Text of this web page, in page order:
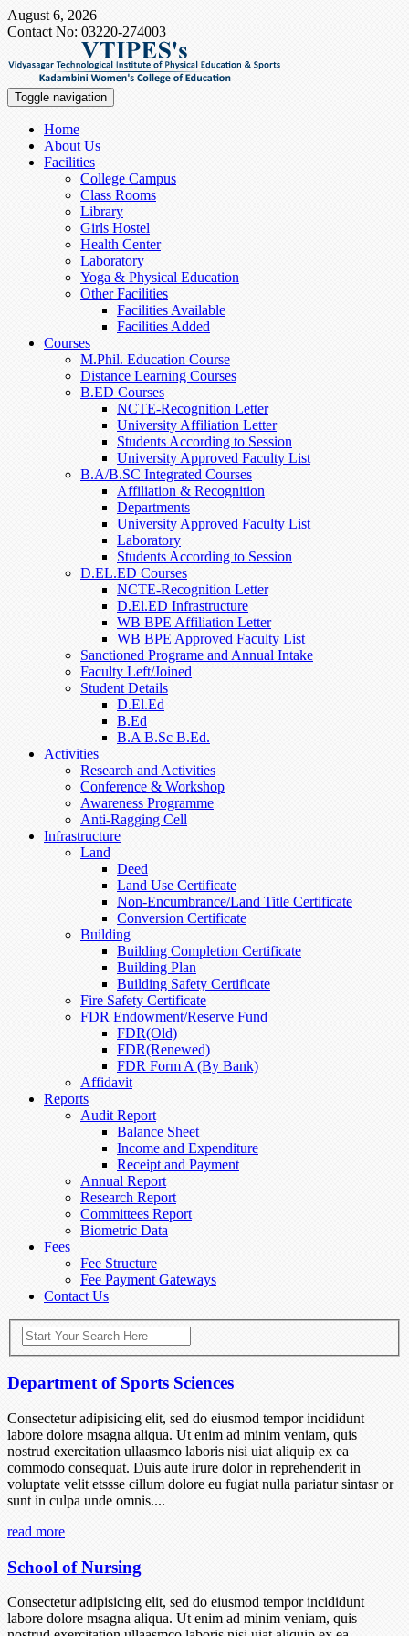
August 6, 2026
Contact No: 03220-274003
Toggle navigation
Home
About Us
Facilities
College Campus
Class Rooms
Library
Girls Hostel
Health Center
Laboratory
Yoga & Physical Education
Other Facilities
Facilities Available
Facilities Added
Courses
M.Phil. Education Course
Distance Learning Courses
B.ED Courses
NCTE-Recognition Letter
University Affiliation Letter
Students According to Session
University Approved Faculty List
B.A/B.SC Integrated Courses
Affiliation & Recognition
Departments
University Approved Faculty List
Laboratory
Students According to Session
D.EL.ED Courses
NCTE-Recognition Letter
D.El.ED Infrastructure
WB BPE Affiliation Letter
WB BPE Approved Faculty List
Sanctioned Programe and Annual Intake
Faculty Left/Joined
Student Details
D.El.Ed
B.Ed
B.A B.Sc B.Ed.
Activities
Research and Activities
Conference & Workshop
Awareness Programme
Anti-Ragging Cell
Infrastructure
Land
Deed
Land Use Certificate
Non-Encumbrance/Land Title Certificate
Conversion Certificate
Building
Building Completion Certificate
Building Plan
Building Safety Certificate
Fire Safety Certificate
FDR Endowment/Reserve Fund
FDR(Old)
FDR(Renewed)
FDR Form A (By Bank)
Affidavit
Reports
Audit Report
Balance Sheet
Income and Expenditure
Receipt and Payment
Annual Report
Research Report
Committees Report
Biometric Data
Fees
Fee Structure
Fee Payment Gateways
Contact Us
Department of Sports Sciences
Consectetur adipisicing elit, sed do eiusmod tempor incididunt
labore dolore msagna aliqua. Ut enim ad minim veniam, quis
nostrud exercitation ullaasmco laboris nisi uiat aliquip ex ea
commodo consequat. Duis aute irure dolor in reprehenderit in
voluptate velit etssse cillum dolore eu fugiat nulla pariatur sintasr or
sunt in culpa unde omnis....
read more
School of Nursing
Consectetur adipisicing elit, sed do eiusmod tempor incididunt
labore dolore msagna aliqua. Ut enim ad minim veniam, quis